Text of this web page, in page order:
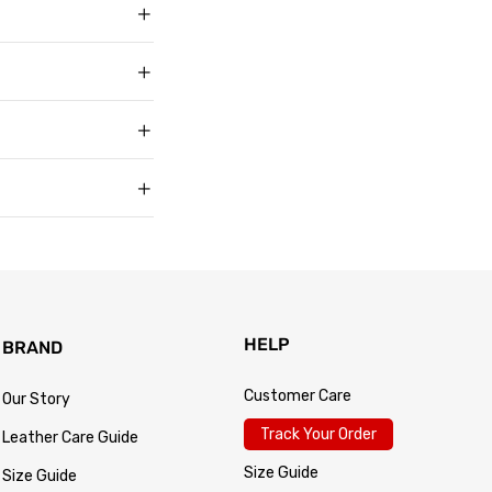
USD, US sizing
buyers across the
improve with age
to us too.
link by email as
Your Order
underneath,
BRAND
Our Story
Leather Care Guide
Size Guide
HELP
Customer Care
Track Your Order
Size Guide